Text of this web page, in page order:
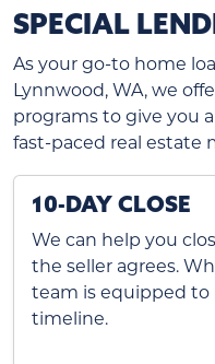
SPECIAL
As your go-to home
Lynnwood, WA, we
programs to give you
fast-paced real estate
10-DAY CLOSE
We can help you
the seller agrees.
team is equipped to
timeline.